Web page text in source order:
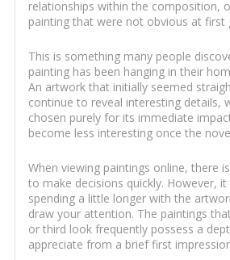
relationships within the composition,
painting that were not obvious at first
This is something many people
painting has been hanging in their
An artwork that initially seemed
continue to reveal interesting details,
chosen purely for its immediate
become less interesting once the
When viewing paintings online, there
to make decisions quickly. However,
spending a little longer with the
draw your attention. The paintings
or third look frequently possess a
appreciate from a brief first